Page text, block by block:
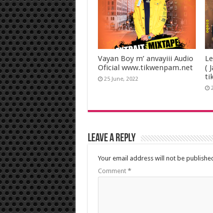
Vayan Boy m’ anvayiii Audio
Oficial www.tikwenpam.net
25 June, 2022
(
Leave a Reply
Your email address will not be
Comment *